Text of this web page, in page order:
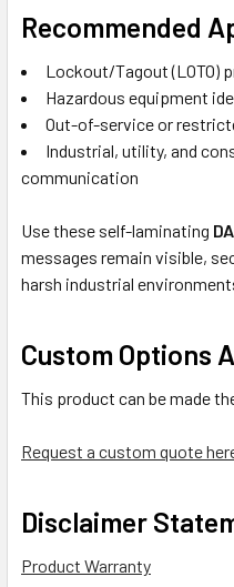
Recommended
Lockout/Tagout (LOTO)
Hazardous equipment
Out-of-service or
Industrial, utility, and
communication
Use these self-laminating
messages remain visible,
harsh industrial
Custom Options
This product can be made
Request a custom quote
Disclaimer
Product Warranty